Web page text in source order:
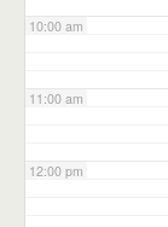
10:00 am
11:00 am
12:00 pm